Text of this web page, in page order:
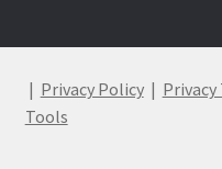
| Privacy Policy| Privacy
Tools